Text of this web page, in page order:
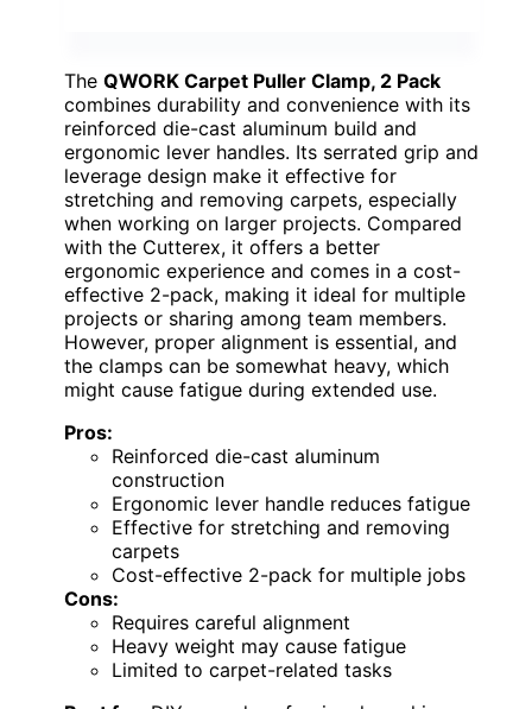
The QWORK Carpet Puller Clamp, 2 Pack
combines durability and convenience with its
reinforced die-cast aluminum build and
ergonomic lever handles. Its serrated grip and
leverage design make it effective for
stretching and removing carpets, especially
when working on larger projects. Compared
with the Cutterex, it offers a better
ergonomic experience and comes in a cost-
effective 2-pack, making it ideal for multiple
projects or sharing among team members.
However, proper alignment is essential, and
the clamps can be somewhat heavy, which
might cause fatigue during extended use.
Pros:
Reinforced die-cast aluminum
construction
Ergonomic lever handle reduces fatigue
Effective for stretching and removing
carpets
Cost-effective 2-pack for multiple jobs
Cons:
Requires careful alignment
Heavy weight may cause fatigue
Limited to carpet-related tasks